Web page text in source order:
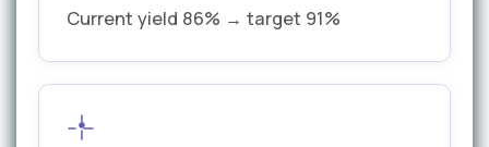
Current yield 86% → target 91%